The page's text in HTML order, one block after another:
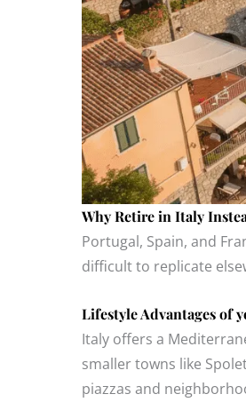
Why Retire in Italy
Portugal, Spain, and
difficult to replicate
Lifestyle Advantages of
Italy offers a
smaller towns like
piazzas and